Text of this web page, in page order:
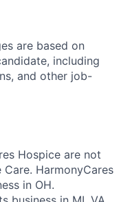
are based on
including
and other job-
Hospice are not
HarmonyCares
in OH.